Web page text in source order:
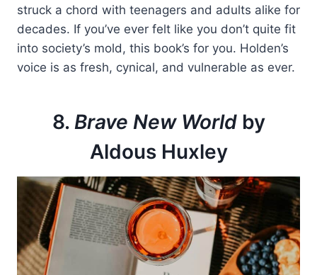
struck a chord with teenagers and adults alike for
decades. If you’ve ever felt like you don’t quite fit
into society’s mold, this book’s for you. Holden’s
voice is as fresh, cynical, and vulnerable as ever.
8. Brave New Worldby
Aldous Huxley